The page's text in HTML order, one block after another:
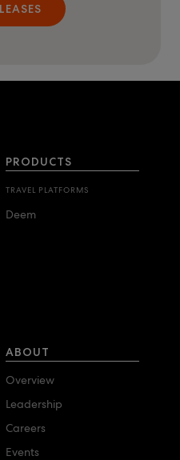
PRODUCTS
TRAVEL PLATFORMS
Deem
ABOUT
Overview
Leadership
Careers
Events